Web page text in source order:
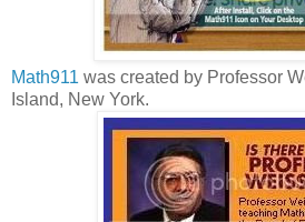
Math911 was created by Professor
Island, New York.